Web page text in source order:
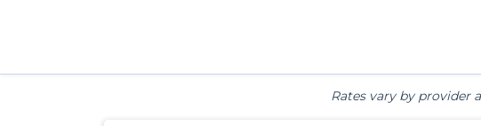
Rates vary by provider